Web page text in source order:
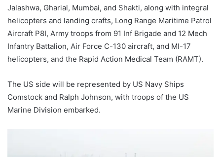
Jalashwa, Gharial, Mumbai, and Shakti, along with integral
helicopters and landing crafts, Long Range Maritime Patrol
Aircraft P8I, Army troops from 91 Inf Brigade and 12 Mech
Infantry Battalion, Air Force C-130 aircraft, and MI-17
helicopters, and the Rapid Action Medical Team (RAMT).
The US side will be represented by US Navy Ships
Comstock and Ralph Johnson, with troops of the US
Marine Division embarked.